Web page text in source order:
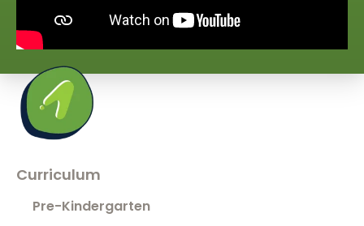
Curriculum
Pre-Kindergarten